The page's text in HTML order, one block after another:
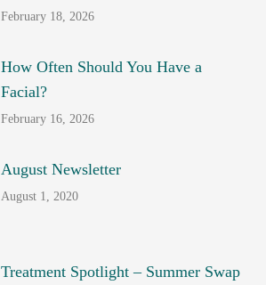
February 18, 2026
How Often Should You Have a
Facial?
February 16, 2026
August Newsletter
August 1, 2020
Treatment Spotlight – Summer Swap